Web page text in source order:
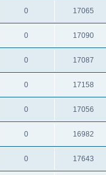
0 17065
0 17090
0 17087
0 17158
0 17056
0 16982
0 17643